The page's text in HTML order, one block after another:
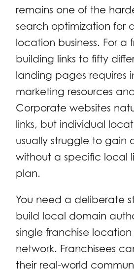
remains one of the
search optimization for
location business. For a
building links to fifty
landing pages requires
marketing resources
Corporate websites
links, but individual
usually struggle to gain
without a specific local
plan.
You need a deliberate
build local domain
single franchise location
network. Franchisees
their real-world